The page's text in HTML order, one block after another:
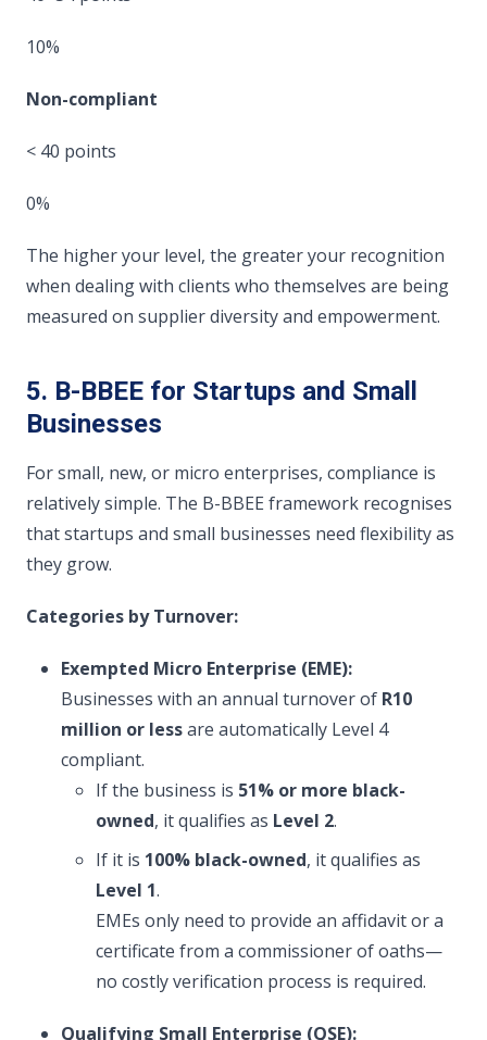
10%
Non-compliant
< 40 points
0%
The higher your level, the greater your recognition
when dealing with clients who themselves are being
measured on supplier diversity and empowerment.
5. B-BBEE for Startups and Small
Businesses
For small, new, or micro enterprises, compliance is
relatively simple. The B-BBEE framework recognises
that startups and small businesses need flexibility as
they grow.
Categories by Turnover:
Exempted Micro Enterprise (EME):
Businesses with an annual turnover of R10
million or lessare automatically Level 4
compliant.
If the business is 51% or more black-
owned, it qualifies as Level 2.
If it is 100% black-owned, it qualifies as
Level 1.
EMEs only need to provide an affidavit or a
certificate from a commissioner of oaths—
no costly verification process is required.
Qualifying Small Enterprise (QSE):